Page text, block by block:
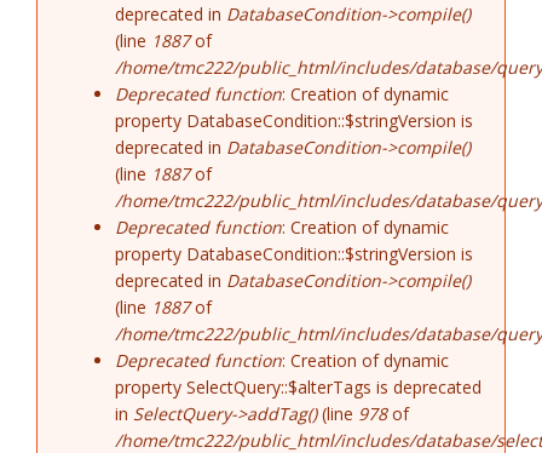
deprecated in DatabaseCondition->compile()
(line 1887of
/home/tmc222/public_html/includes/database/
Deprecated function: Creation of dynamic
property DatabaseCondition::$stringVersion is
deprecated in DatabaseCondition->compile()
(line 1887of
/home/tmc222/public_html/includes/database/
Deprecated function: Creation of dynamic
property DatabaseCondition::$stringVersion is
deprecated in DatabaseCondition->compile()
(line 1887of
/home/tmc222/public_html/includes/database/
Deprecated function: Creation of dynamic
property SelectQuery::$alterTags is deprecated
in SelectQuery->addTag()(line 978of
/home/tmc222/public_html/includes/database/